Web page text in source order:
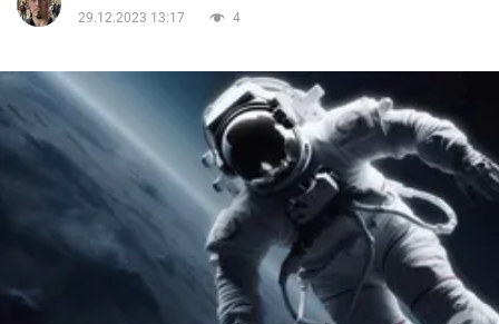
Politics
War in Ukraine
29.12.2023 13:17
4